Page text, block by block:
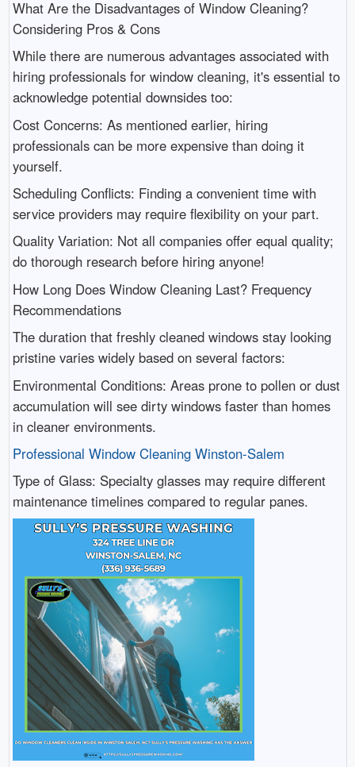
What Are the Disadvantages of Window Cleaning?
Considering Pros & Cons
While there are numerous advantages associated with
hiring professionals for window cleaning, it's essential to
acknowledge potential downsides too:
Cost Concerns: As mentioned earlier, hiring
professionals can be more expensive than doing it
yourself.
Scheduling Conflicts: Finding a convenient time with
service providers may require flexibility on your part.
Quality Variation: Not all companies offer equal quality;
do thorough research before hiring anyone!
How Long Does Window Cleaning Last? Frequency
Recommendations
The duration that freshly cleaned windows stay looking
pristine varies widely based on several factors:
Environmental Conditions: Areas prone to pollen or dust
accumulation will see dirty windows faster than homes
in cleaner environments.
Professional Window Cleaning Winston-Salem
Type of Glass: Specialty glasses may require different
maintenance timelines compared to regular panes.